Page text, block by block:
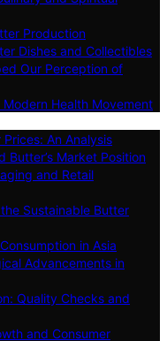
Production
Dishes and Collectibles
Our Perception of
Modern Health Movement
An Analysis
Butter’s Market Position
and Retail
Sustainable Butter
in Asia
Advancements in
Quality Checks and
and Consumer